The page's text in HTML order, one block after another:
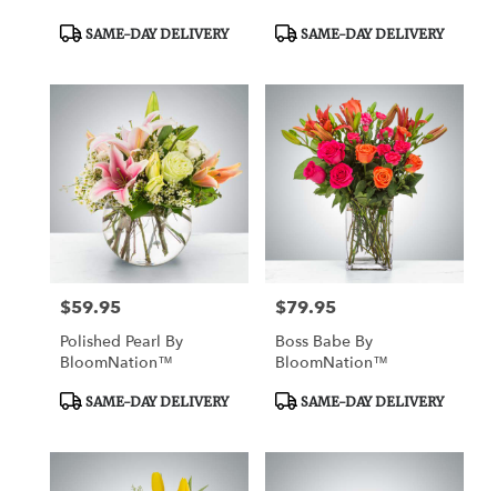
Product
SAME-DAY DELIVERY
Product
SAME-DAY DELIVERY
Price:
$59.95
Polished Pearl By
BloomNation™
Product
SAME-DAY DELIVERY
Price:
$79.95
Boss Babe By
BloomNation™
Product
SAME-DAY DELIVERY